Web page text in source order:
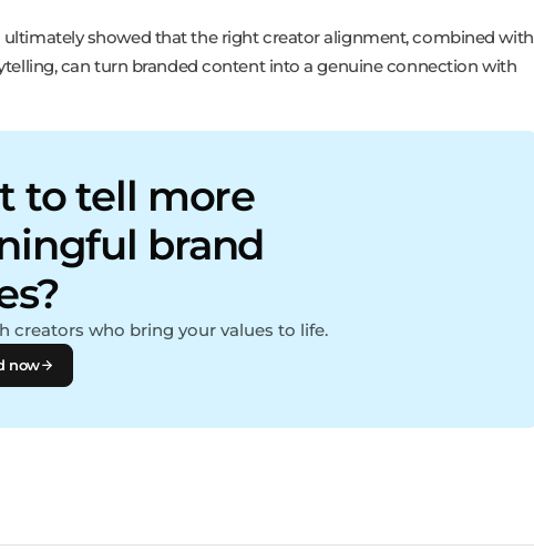
ultimately showed that the right creator alignment, combined with
can turn branded content into a genuine connection with
to tell more
brand
creators who bring your values to life.
now